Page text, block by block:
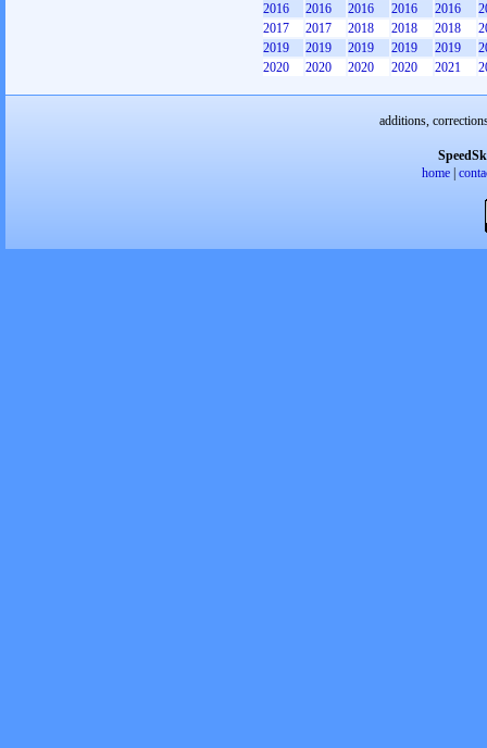
2016
2016 2016 2016 2016
2017
2017 2018 2018 2018
2019
2019 2019 2019 2019
2020
2020 2020 2020 2021
additions,
home